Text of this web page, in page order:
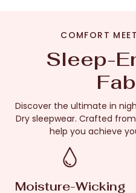
COMFORT
Sleep-
Discover the ultimate in
Dry sleepwear. Crafted
help you achieve
Moisture-Wicking